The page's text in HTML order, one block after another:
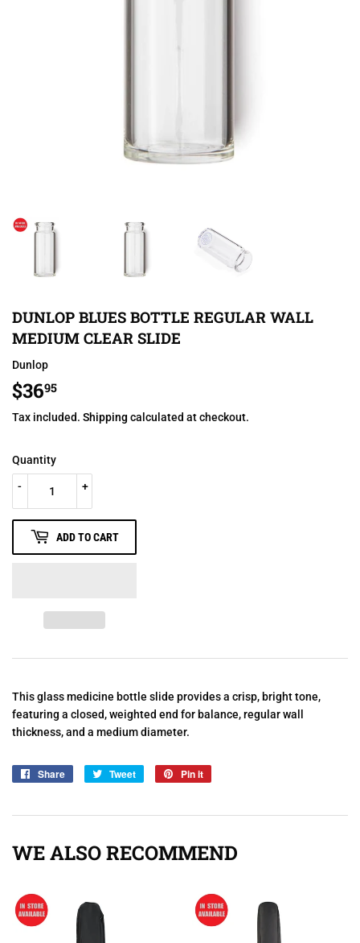
DUNLOP BLUES BOTTLE REGULAR WALL
MEDIUM CLEAR SLIDE
Dunlop
$3695
Tax included. Shipping calculated at checkout.
Quantity
+
-
ADD TO CART
This glass medicine bottle slide provides a crisp, bright tone,
featuring a closed, weighted end for balance, regular wall
thickness, and a medium diameter.
Share
Share
Tweet
Tweet
Pin it
WE ALSO RECOMMEND